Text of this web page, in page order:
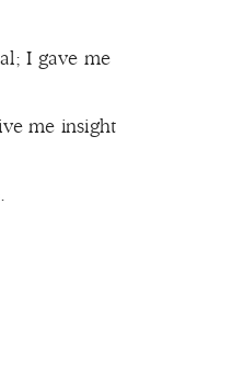
I gave me
me insight